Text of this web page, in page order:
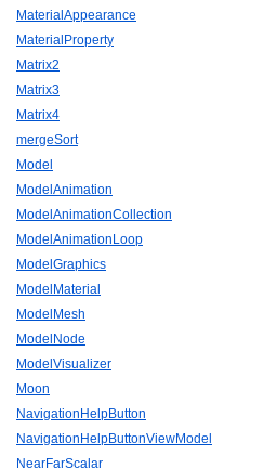
MaterialAppearance
MaterialProperty
Matrix2
Matrix3
Matrix4
mergeSort
Model
ModelAnimation
ModelAnimationCollection
ModelAnimationLoop
ModelGraphics
ModelMaterial
ModelMesh
ModelNode
ModelVisualizer
Moon
NavigationHelpButton
NavigationHelpButtonViewModel
NearFarScalar